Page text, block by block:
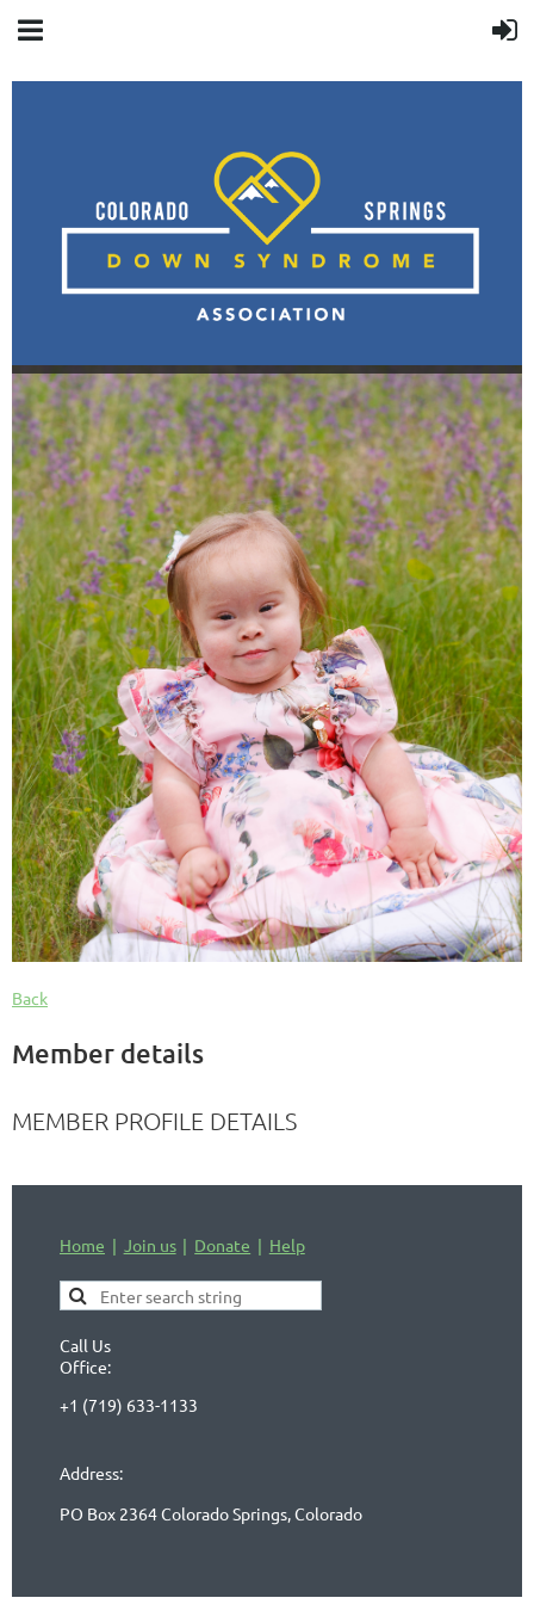
Back
Member details
MEMBER PROFILE DETAILS
Home Join us Donate Help
Call Us
Office:
+1 (719) 633-1133
Address:
PO Box 2364 Colorado Springs, Colorado